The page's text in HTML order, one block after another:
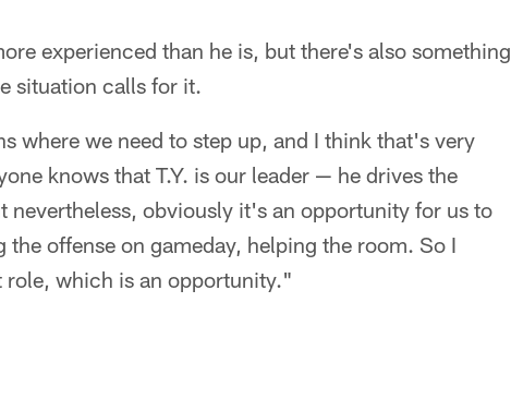
experienced than he is, but there's also something
situation calls for it.
where we need to step up, and I think that's very
knows that T.Y. is our leader — he drives the
nevertheless, obviously it's an opportunity for us to
offense on gameday, helping the room. So I
which is an opportunity."